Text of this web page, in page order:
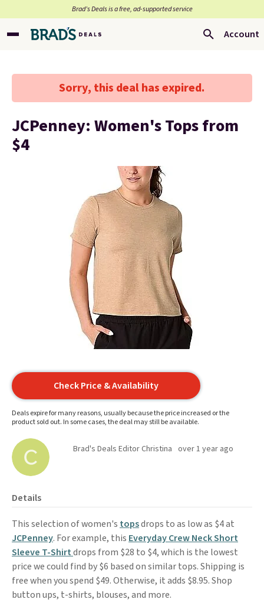
Brad’s Deals is a free, ad-supported service
Account
Sorry, this deal has expired.
JCPenney: Women's Tops from
$4
Check Price & Availability
Deals expire for many reasons, usually because the price increased or the
product sold out. In some cases, the deal may still be available.
Brad's Deals Editor Christina over 1 year ago
Details
This selection of women's topsdrops to as low as $4 at
JCPenney. For example, this Everyday Crew Neck Short
Sleeve T-Shirtdrops from $28 to $4, which is the lowest
price we could find by $6 based on similar tops. Shipping is
free when you spend $49. Otherwise, it adds $8.95. Shop
button ups, t-shirts, blouses, and more.